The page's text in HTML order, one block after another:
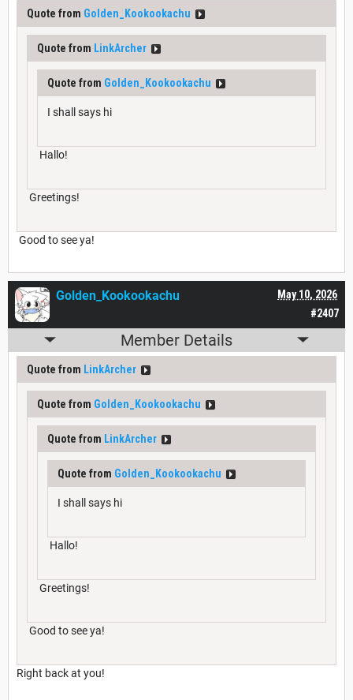
Quote from Golden_Kookookachu
Quote from LinkArcher
Quote from Golden_Kookookachu
I shall says hi
Hallo!
Greetings!
Good to see ya!
#2407
May 10, 2026
Golden_Kookookachu
Member Details
Quote from LinkArcher
Quote from Golden_Kookookachu
Quote from LinkArcher
Quote from Golden_Kookookachu
I shall says hi
Hallo!
Greetings!
Good to see ya!
Right back at you!